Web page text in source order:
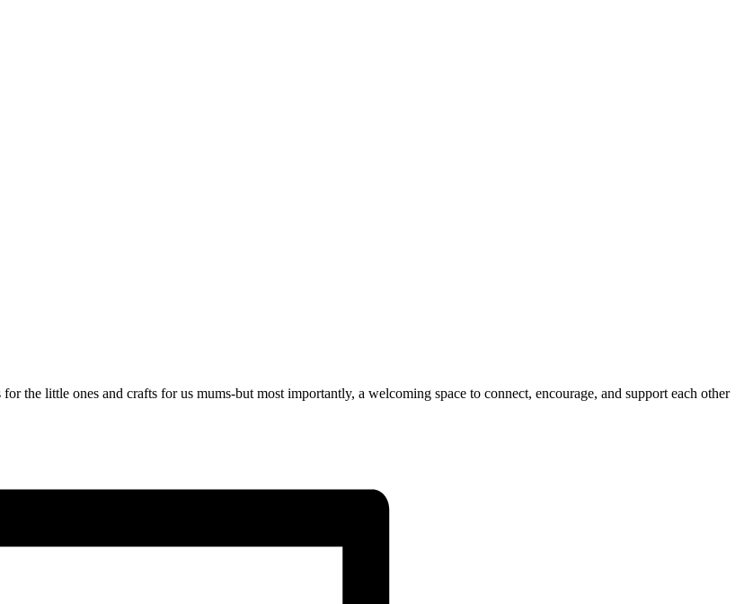
the little ones and crafts for us mums-but most importantly, a welcoming space to connect, encourage, and support each other